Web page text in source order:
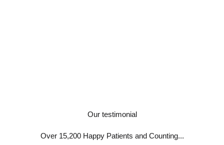
Our testimonial
Over 15,200 Happy Patients and Counting...